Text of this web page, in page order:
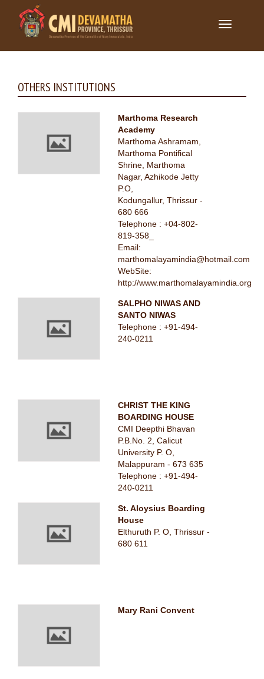
Toggle
OTHERS INSTITUTIONS
Marthoma Research
Academy
Marthoma Ashramam,
Marthoma Pontifical
Shrine, Marthoma
Nagar, Azhikode Jetty
P.O,
Kodungallur, Thrissur -
680 666
Telephone : +04-802-
819-358_
Email:
marthomalayamindia@hotmail.com
WebSite:
http://www.marthomalayamindia.org
SALPHO NIWAS AND
SANTO NIWAS
Telephone : +91-494-
240-0211
CHRIST THE KING
BOARDING HOUSE
CMI Deepthi Bhavan
P.B.No. 2, Calicut
University P. O,
Malappuram - 673 635
Telephone : +91-494-
240-0211
St. Aloysius Boarding
House
Elthuruth P. O, Thrissur -
680 611
Mary Rani Convent